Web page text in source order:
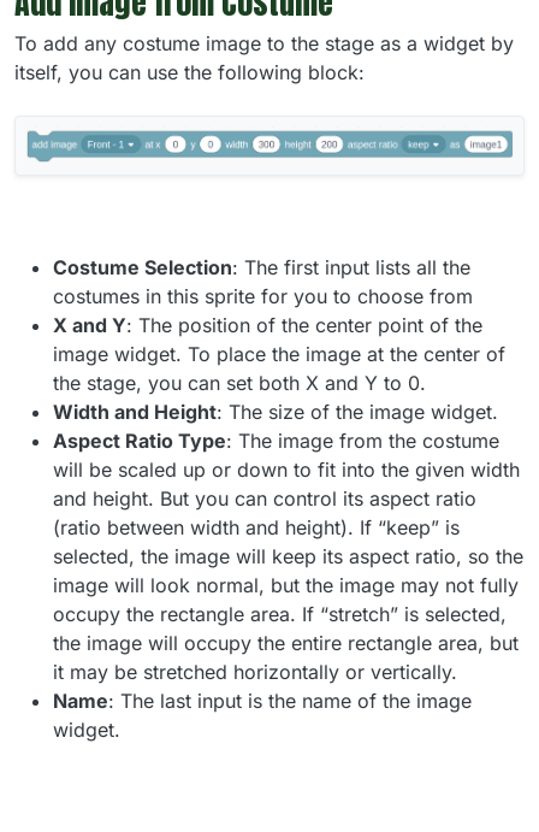
To add any costume image to the stage as a widget by
itself, you can use the following block:
Costume Selection: The first input lists all the
costumes in this sprite for you to choose from
X and Y: The position of the center point of the
image widget. To place the image at the center of
the stage, you can set both X and Y to 0.
Width and Height: The size of the image widget.
Aspect Ratio Type: The image from the costume
will be scaled up or down to fit into the given width
and height. But you can control its aspect ratio
(ratio between width and height). If “keep” is
selected, the image will keep its aspect ratio, so the
image will look normal, but the image may not fully
occupy the rectangle area. If “stretch” is selected,
the image will occupy the entire rectangle area, but
it may be stretched horizontally or vertically.
Name: The last input is the name of the image
widget.